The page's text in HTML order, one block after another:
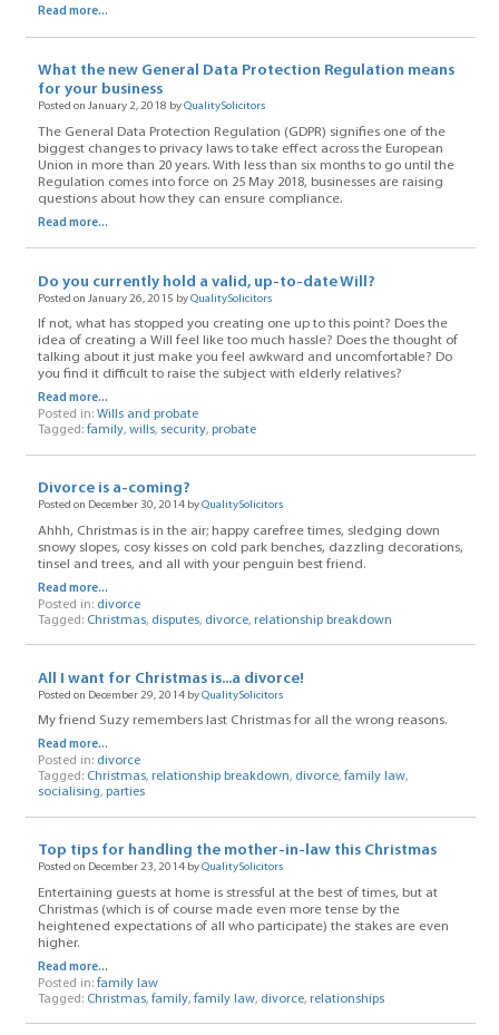
Read more...
What the new General Data Protection Regulation means
for your business
Posted on January 2, 2018 byQualitySolicitors
The General Data Protection Regulation (GDPR) signifies one of the
biggest changes to privacy laws to take effect across the European
Union in more than 20 years. With less than six months to go until the
Regulation comes into force on 25 May 2018, businesses are raising
questions about how they can ensure compliance.
Read more...
Do you currently hold a valid, up-to-date Will?
Posted on January 26, 2015 byQualitySolicitors
If not, what has stopped you creating one up to this point? Does the
idea of creating a Will feel like too much hassle? Does the thought of
talking about it just make you feel awkward and uncomfortable? Do
you find it difficult to raise the subject with elderly relatives?
Read more...
Posted in: Wills and probate
Tagged: family, wills, security, probate
Divorce is a-coming?
Posted on December 30, 2014 byQualitySolicitors
Ahhh, Christmas is in the air; happy carefree times, sledging down
snowy slopes, cosy kisses on cold park benches, dazzling decorations,
tinsel and trees, and all with your penguin best friend.
Read more...
Posted in: divorce
Tagged: Christmas, disputes, divorce, relationship breakdown
All I want for Christmas is...a divorce!
Posted on December 29, 2014 byQualitySolicitors
My friend Suzy remembers last Christmas for all the wrong reasons.
Read more...
Posted in: divorce
Tagged: Christmas, relationship breakdown, divorce, family law,
socialising, parties
Top tips for handling the mother-in-law this Christmas
Posted on December 23, 2014 byQualitySolicitors
Entertaining guests at home is stressful at the best of times, but at
Christmas (which is of course made even more tense by the
heightened expectations of all who participate) the stakes are even
higher.
Read more...
Posted in: family law
Tagged: Christmas, family, family law, divorce, relationships